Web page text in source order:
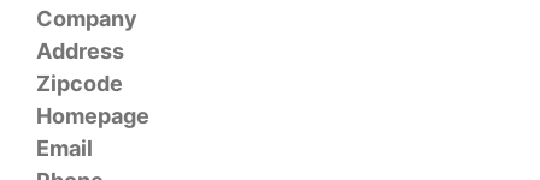
Company
Address
Zipcode
Homepage
Email